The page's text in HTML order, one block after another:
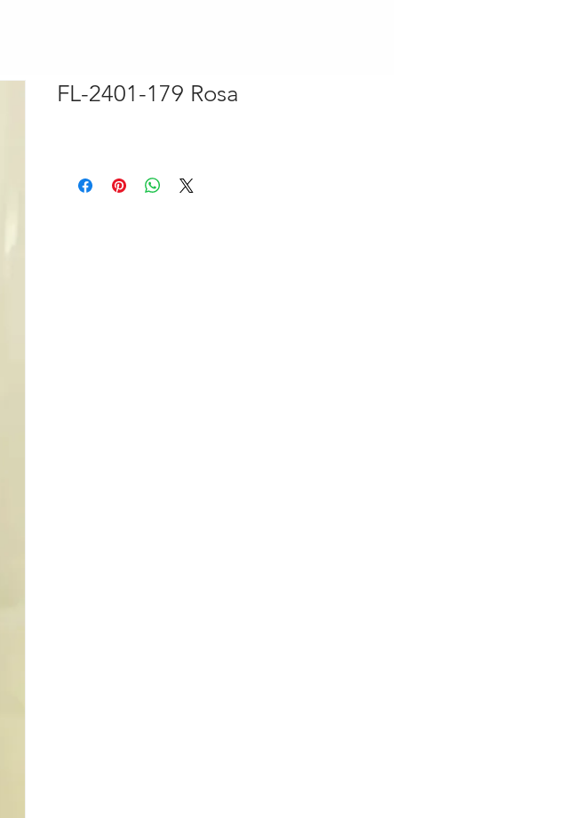
FL-2401-179 Rosa